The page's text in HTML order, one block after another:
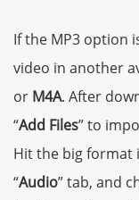
If the MP3 option
video in another
or M4A. After
“Add Files” to
Hit the big format
“Audio” tab, and